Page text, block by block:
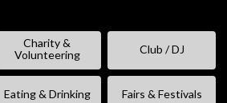
Charity &
Volunteering
Club / DJ
Eating & Drinking Fairs & Festivals